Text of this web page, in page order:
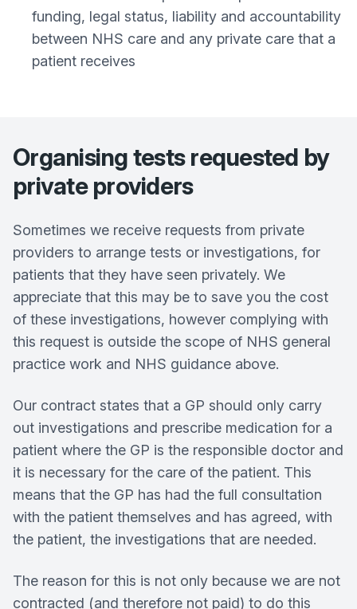
funding, legal status, liability and accountability
between NHS care and any private care that a
patient receives
Organising tests requested by
private providers
Sometimes we receive requests from private
providers to arrange tests or investigations, for
patients that they have seen privately. We
appreciate that this may be to save you the cost
of these investigations, however complying with
this request is outside the scope of NHS general
practice work and NHS guidance above.
Our contract states that a GP should only carry
out investigations and prescribe medication for a
patient where the GP is the responsible doctor and
it is necessary for the care of the patient. This
means that the GP has had the full consultation
with the patient themselves and has agreed, with
the patient, the investigations that are needed.
The reason for this is not only because we are not
contracted (and therefore not paid) to do this